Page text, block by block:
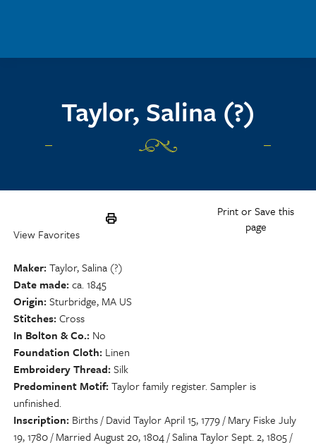
Taylor, Salina (?)
Print or Save this
page
View Favorites
Maker Taylor, Salina (?)
Date made ca. 1845
Origin Sturbridge, MA US
Stitches Cross
In Bolton & Co. No
Foundation Cloth Linen
Embroidery Thread Silk
Predominent Motif Taylor family register. Sampler is
unfinished.
Inscription Births / David Taylor April 15, 1779 / Mary Fiske July
19, 1780 / Married August 20, 1804 / Salina Taylor Sept. 2, 1805 /